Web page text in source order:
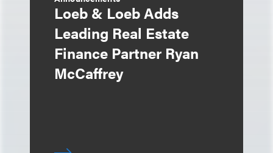
Loeb & Loeb Adds
Leading Real Estate
Finance Partner Ryan
McCaffrey